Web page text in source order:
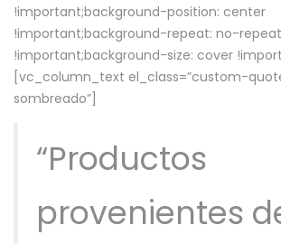
!important;background-position: center
!important;background-repeat: no-repeat
!important;background-size: cover
[vc_column_text el_class=”custom-
sombreado”]
“Productos
provenientes